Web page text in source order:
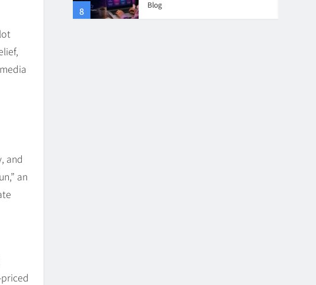
and
an
8
Collaboration
Blog